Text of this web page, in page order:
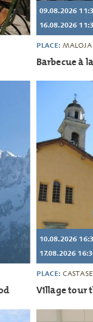
09.08.2026
16.08.2026
PLACE: MALOJA
Barbecue à
10.08.2026
17.08.2026
PLACE:
Village tour